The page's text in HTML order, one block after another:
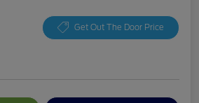
Get Out The Door Price